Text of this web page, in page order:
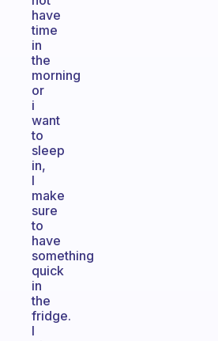
have
time
in
the
morning
or
i
want
to
sleep
in,
I
make
sure
to
have
something
quick
in
the
fridge.
I